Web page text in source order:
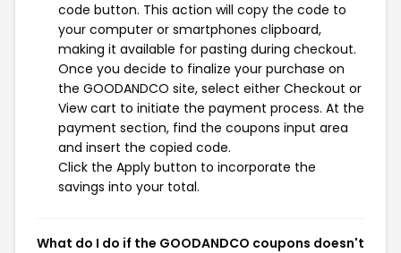
code button. This action will copy the code to
your computer or smartphones clipboard,
making it available for pasting during checkout.
Once you decide to finalize your purchase on
the GOODANDCO site, select either Checkout or
View cart to initiate the payment process. At the
payment section, find the coupons input area
and insert the copied code.
Click the Apply button to incorporate the
savings into your total.
What do I do if the GOODANDCO coupons doesn't